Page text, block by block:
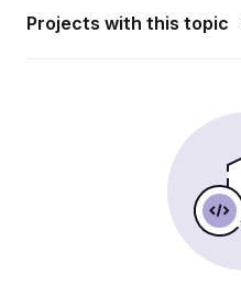
Projects with this topic